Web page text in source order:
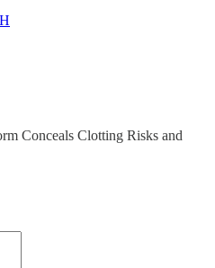
Conceals Clotting Risks and